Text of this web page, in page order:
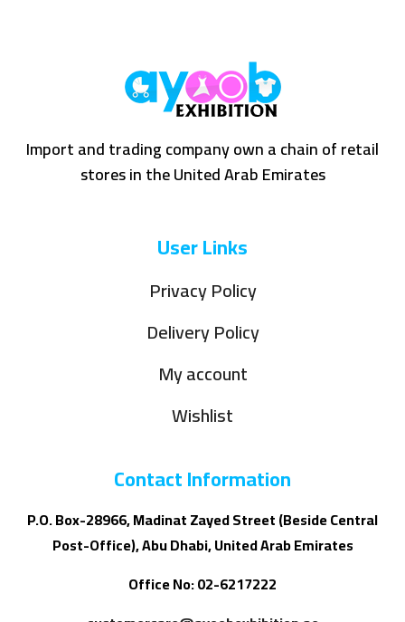
Import and trading company own a chain of retail
stores in the United Arab Emirates
User Links
Privacy Policy
Delivery Policy
My account
Wishlist
Contact Information
P.O. Box-28966, Madinat Zayed Street (Beside Central
Post-Office), Abu Dhabi, United Arab Emirates
Office No: 02-6217222